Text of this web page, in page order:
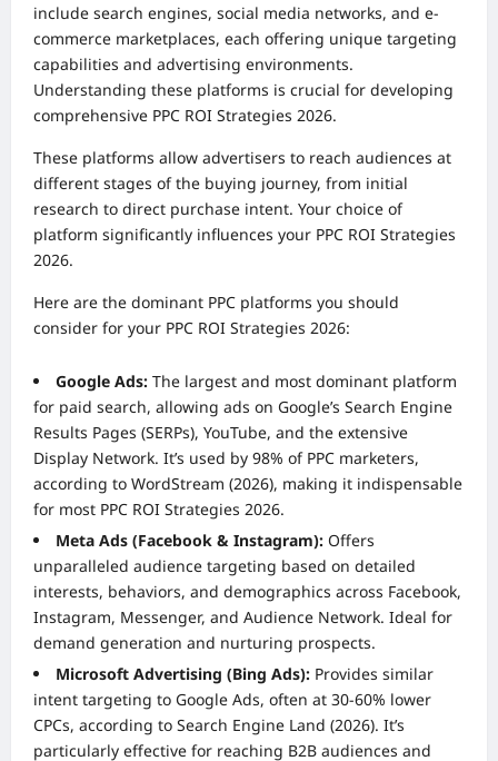
include search engines, social media networks, and e-
commerce marketplaces, each offering unique targeting
capabilities and advertising environments.
Understanding these platforms is crucial for developing
comprehensive PPC ROI Strategies 2026.
These platforms allow advertisers to reach audiences at
different stages of the buying journey, from initial
research to direct purchase intent. Your choice of
platform significantly influences your PPC ROI Strategies
2026.
Here are the dominant PPC platforms you should
consider for your PPC ROI Strategies 2026:
Google Ads: The largest and most dominant platform
for paid search, allowing ads on Google’s Search Engine
Results Pages (SERPs), YouTube, and the extensive
Display Network. It’s used by 98% of PPC marketers,
according to WordStream (2026), making it indispensable
for most PPC ROI Strategies 2026.
Meta Ads (Facebook & Instagram): Offers
unparalleled audience targeting based on detailed
interests, behaviors, and demographics across Facebook,
Instagram, Messenger, and Audience Network. Ideal for
demand generation and nurturing prospects.
Microsoft Advertising (Bing Ads): Provides similar
intent targeting to Google Ads, often at 30-60% lower
CPCs, according to Search Engine Land (2026). It’s
particularly effective for reaching B2B audiences and